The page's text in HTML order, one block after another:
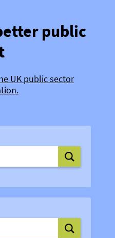
public
UK public sector
Search
Search